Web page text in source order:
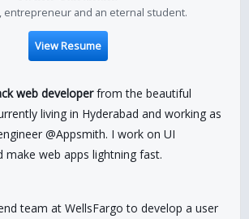
entrepreneur and an eternal student.
View Resume
web developerfrom the beautiful
living in Hyderabad and working as
@Appsmith. I work on UI
make web apps lightning fast.
team at WellsFargo to develop a user